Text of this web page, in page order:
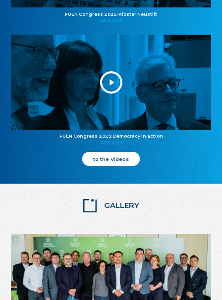
FUEN Congress 2025: Kloster Neustift
26.10.2025
FUEN Congress 2025: Democracy in action
25.10.2025
to the Videos
GALLERY